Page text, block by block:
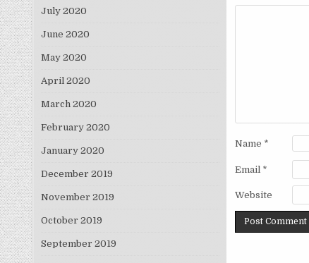
Name *
Email *
Website
July 2020
June 2020
May 2020
April 2020
March 2020
February 2020
January 2020
December 2019
November 2019
October 2019
September 2019